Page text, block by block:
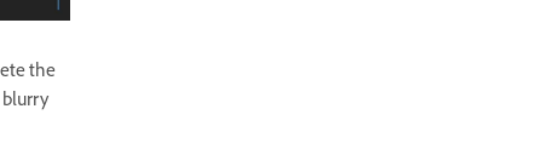
the
blurry